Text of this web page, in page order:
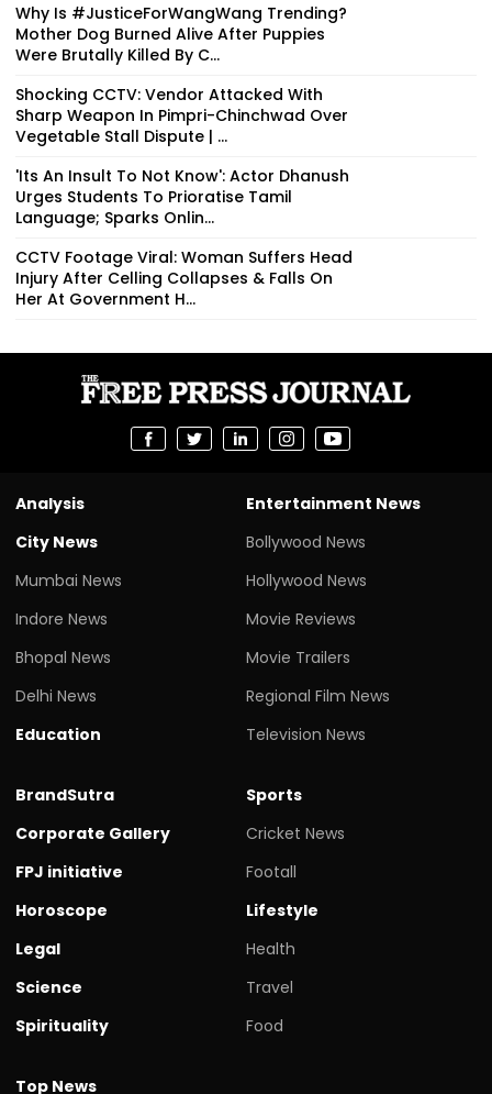
Why Is #JusticeForWangWang Trending?
Mother Dog Burned Alive After Puppies
Were Brutally Killed By C...
Shocking CCTV: Vendor Attacked With
Sharp Weapon In Pimpri-Chinchwad Over
Vegetable Stall Dispute | ...
'Its An Insult To Not Know': Actor Dhanush
Urges Students To Prioratise Tamil
Language; Sparks Onlin...
CCTV Footage Viral: Woman Suffers Head
Injury After Celling Collapses & Falls On
Her At Government H...
Analysis
City News
Mumbai News
Indore News
Bhopal News
Delhi News
Education
Entertainment News
Bollywood News
Hollywood News
Movie Reviews
Movie Trailers
Regional Film News
Television News
BrandSutra
Corporate Gallery
FPJ initiative
Horoscope
Legal
Science
Spirituality
Sports
Cricket News
Footall
Lifestyle
Health
Travel
Food
Top News